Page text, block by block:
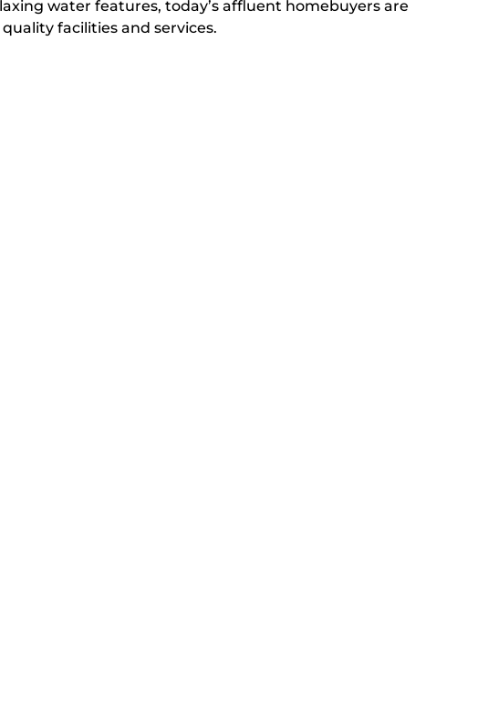
water features, today’s affluent homebuyers are
facilities and services.